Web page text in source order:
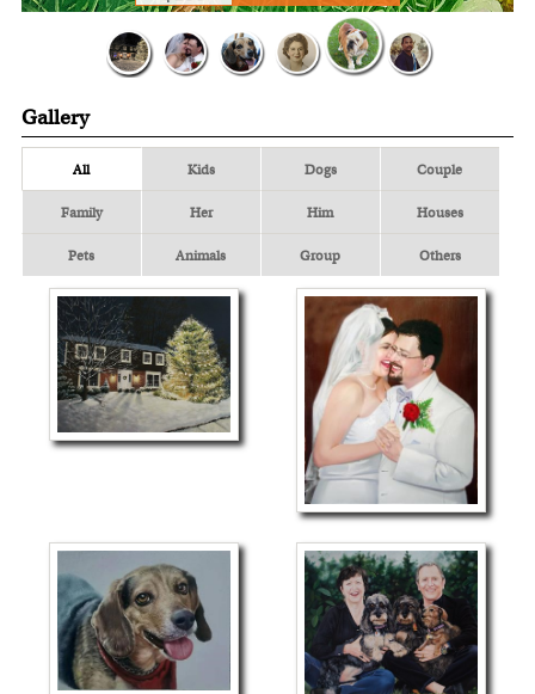
Gallery
All Kids Dogs Couple
Family Her Him Houses
Pets Animals Group Others